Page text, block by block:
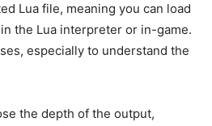
Lua file, meaning you can load
the Lua interpreter or in-game.
especially to understand the
the depth of the output,